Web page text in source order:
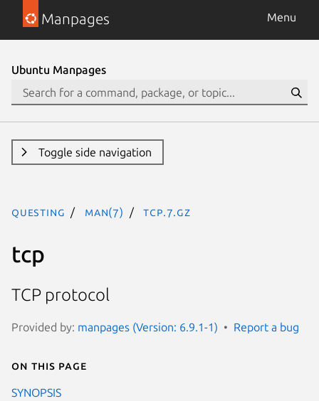
Manpages Menu
Ubuntu Manpages
Toggle side navigation
questing man(7) tcp.7.gz
tcp
TCP protocol
Provided by: manpages (Version: 6.9.1-1) Report a bug
On this page
SYNOPSIS